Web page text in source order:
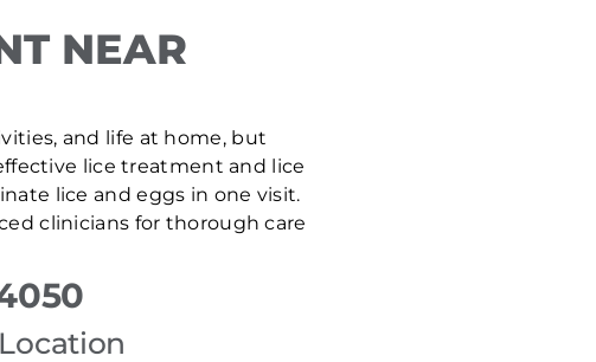
NEAR
and life at home, but
lice treatment and lice
lice and eggs in one visit.
clinicians for thorough care